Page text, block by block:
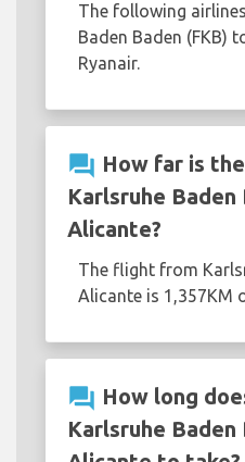
The following
Baden Baden (FKB)
Ryanair.
question_answer How far is
Karlsruhe Baden
Alicante?
The flight from
Alicante is 1,357KM
question_answer How long
Karlsruhe Baden